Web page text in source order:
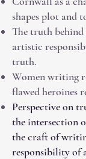
shapes plot and
The truth
artistic
truth.
Women writing
flawed heroines
Perspective on
the intersection
the craft of
responsibility of